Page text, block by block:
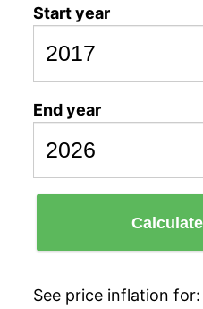
Start year
End year
See price inflation for: